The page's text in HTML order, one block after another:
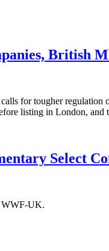
British
for tougher
listing in London, and
Select
WWF-UK.